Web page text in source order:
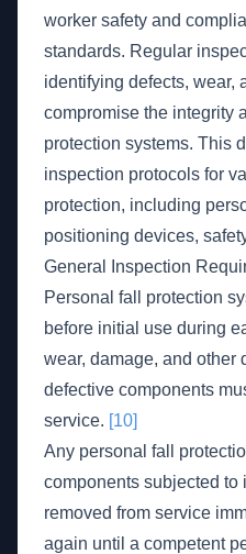
worker safety and
standards. Regular
identifying defects, wear,
compromise the integrity
protection systems. This
inspection protocols for
protection, including
positioning devices,
General Inspection
Personal fall protection
before initial use during
wear, damage, and other
defective components
service. [10]
Any personal fall
components subjected to
removed from service
again until a competent